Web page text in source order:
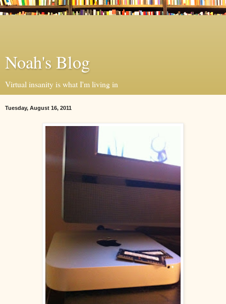
Noah's Blog
Virtual insanity is what I'm living in
Tuesday, August 16, 2011